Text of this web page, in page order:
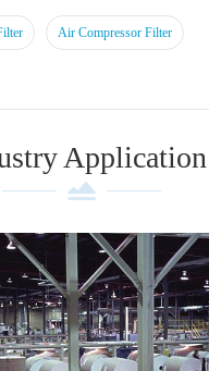
Air Compressor Filter
Application